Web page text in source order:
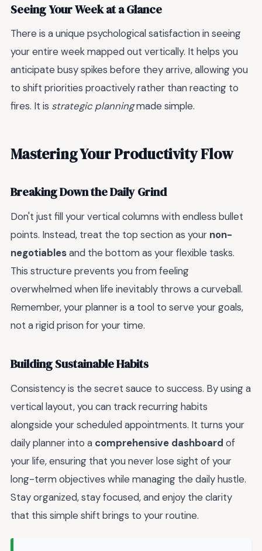
Seeing Your Week at a Glance
There is a unique psychological satisfaction in seeing
your entire week mapped out vertically. It helps you
anticipate busy spikes before they arrive, allowing you
to shift priorities proactively rather than reacting to
fires. It is strategic planningmade simple.
Mastering Your Productivity Flow
Breaking Down the Daily Grind
Don't just fill your vertical columns with endless bullet
points. Instead, treat the top section as your non-
negotiablesand the bottom as your flexible tasks.
This structure prevents you from feeling
overwhelmed when life inevitably throws a curveball.
Remember, your planner is a tool to serve your goals,
not a rigid prison for your time.
Building Sustainable Habits
Consistency is the secret sauce to success. By using a
vertical layout, you can track recurring habits
alongside your scheduled appointments. It turns your
daily planner into a comprehensive dashboard of
your life, ensuring that you never lose sight of your
long-term objectives while managing the daily hustle.
Stay organized, stay focused, and enjoy the clarity
that this simple shift brings to your routine.